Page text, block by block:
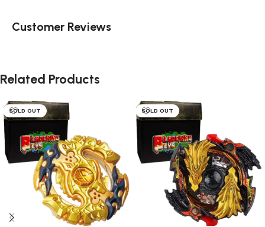
Customer Reviews
Related Products
SOLD OUT SOLD OUT